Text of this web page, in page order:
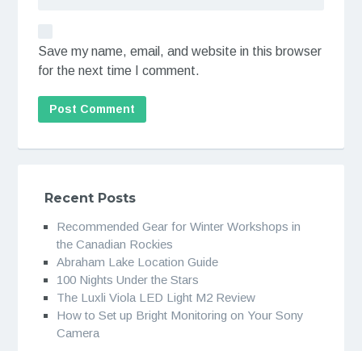
Save my name, email, and website in this browser
for the next time I comment.
Recent Posts
Recommended Gear for Winter Workshops in
the Canadian Rockies
Abraham Lake Location Guide
100 Nights Under the Stars
The Luxli Viola LED Light M2 Review
How to Set up Bright Monitoring on Your Sony
Camera